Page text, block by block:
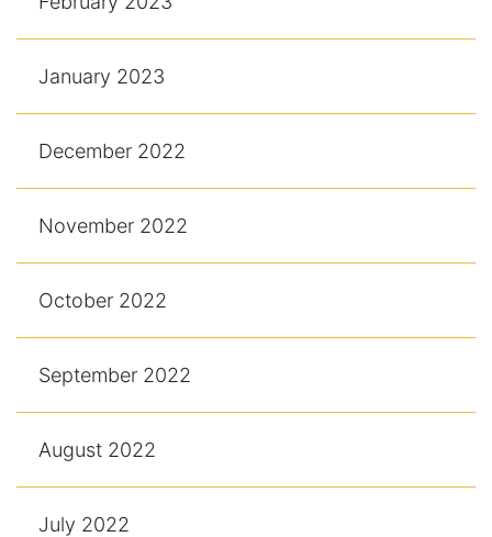
January 2023
December 2022
November 2022
October 2022
September 2022
August 2022
July 2022